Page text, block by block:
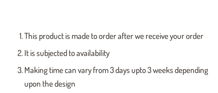
This product is made to order after we receive your order
It is subjected to availability
Making time can vary from 3 days upto 3 weeks depending
upon the design